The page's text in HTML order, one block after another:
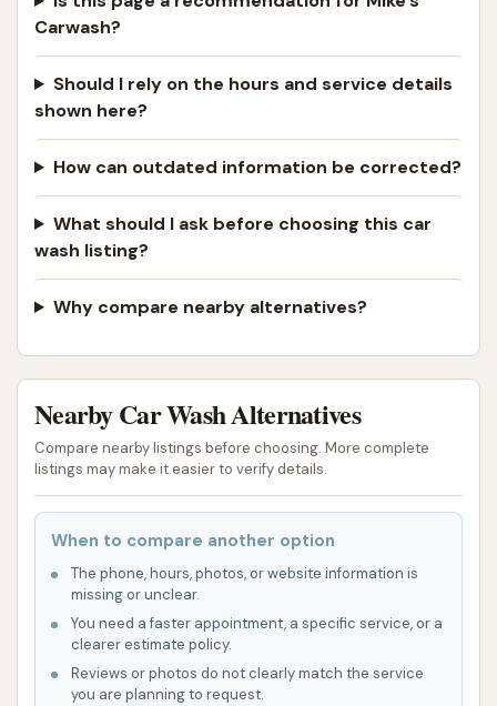
Carwash?
Should I rely on the hours and service details
shown here?
How can outdated information be corrected?
What should I ask before choosing this car
wash listing?
Why compare nearby alternatives?
Nearby Car Wash Alternatives
Compare nearby listings before choosing. More complete
listings may make it easier to verify details.
When to compare another option
The phone, hours, photos, or website information is
missing or unclear.
You need a faster appointment, a specific service, or a
clearer estimate policy.
Reviews or photos do not clearly match the service
you are planning to request.